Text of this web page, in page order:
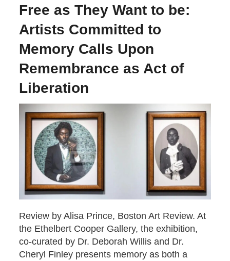
Free as They Want to be:
Artists Committed to
Memory Calls Upon
Remembrance as Act of
Liberation
Review by Alisa Prince, Boston Art Review. At
the Ethelbert Cooper Gallery, the exhibition,
co-curated by Dr. Deborah Willis and Dr.
Cheryl Finley presents memory as both a